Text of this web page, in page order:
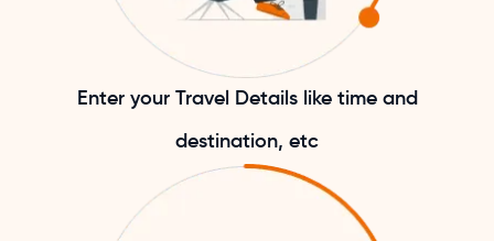
Enter your Travel Details like time and
destination, etc